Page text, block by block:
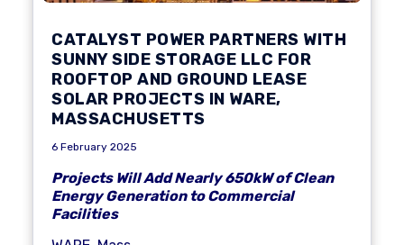
CATALYST POWER PARTNERS WITH
SUNNY SIDE STORAGE LLC FOR
ROOFTOP AND GROUND LEASE
SOLAR PROJECTS IN WARE,
MASSACHUSETTS
6 February 2025
Projects Will Add Nearly 650kW of Clean
Energy Generation to Commercial
Facilities